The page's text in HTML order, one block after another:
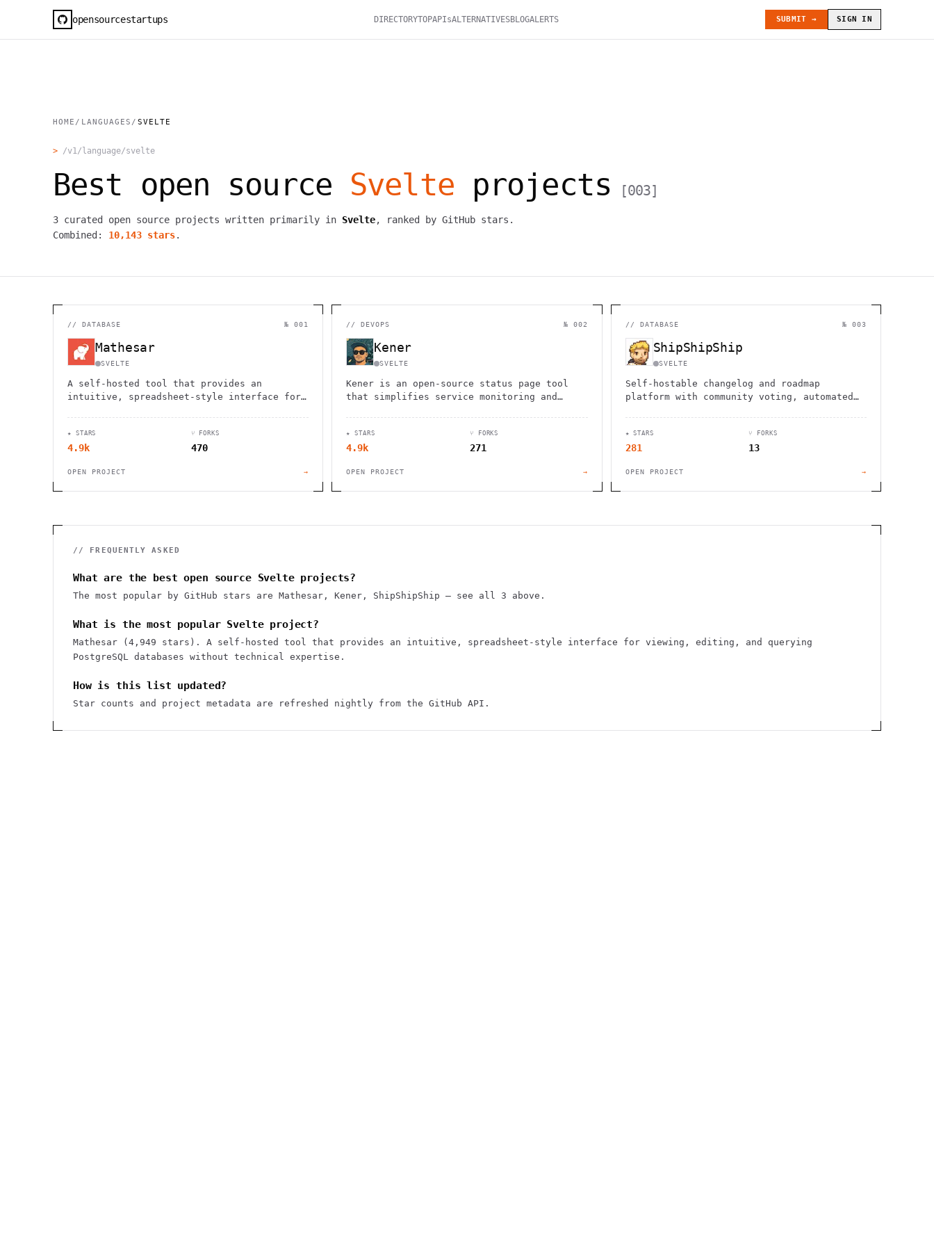
opensourcestartups DIRECTORYTOPAPIsALTERNATIVESBLOGALERTS SUBMIT → SIGN IN
HOME / LANGUAGES / SVELTE
> /v1/language/svelte
Best open source Svelte projects [003]
3 curated open source projects written primarily in Svelte, ranked by GitHub stars.
Combined: 10,143 stars.
// DATABASE № 001
Mathesar
SVELTE
A self-hosted tool that provides an
intuitive, spreadsheet-style interface for
★ STARS
4.9k
⑂ FORKS
470
OPEN PROJECT →
//DEVOPS № 002
Kener
SVELTE
Kener is an open-source status page tool
that simplifies service monitoring and
★ STARS
4.9k
⑂ FORKS
271
OPEN PROJECT →
// DATABASE № 003
ShipShipShip
SVELTE
Self-hostable changelog and roadmap
platform with community voting, automated
★ STARS
281
⑂ FORKS
13
OPEN PROJECT →
// FREQUENTLY ASKED
What are the best open source Svelte projects?
The most popular by GitHub stars are Mathesar, Kener, ShipShipShip — see all 3 above.
What is the most popular Svelte project?
Mathesar (4,949 stars). A self-hosted tool that provides an intuitive, spreadsheet-style interface for viewing, editing, and querying
PostgreSQL databases without technical expertise.
How is this list updated?
Star counts and project metadata are refreshed nightly from the GitHub API.